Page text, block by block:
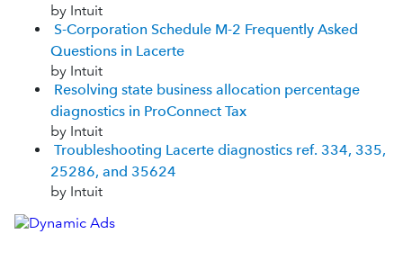
by Intuit
S-Corporation Schedule M-2 Frequently Asked
Questions in Lacerte
by Intuit
Resolving state business allocation percentage
diagnostics in ProConnect Tax
by Intuit
Troubleshooting Lacerte diagnostics ref. 334, 335,
25286, and 35624
by Intuit